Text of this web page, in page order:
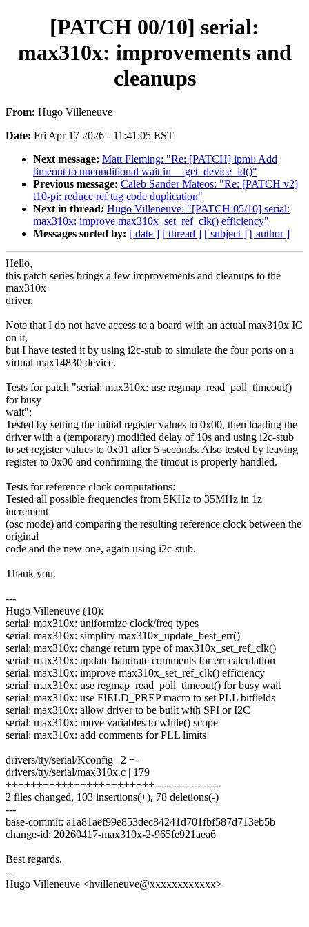
[PATCH 00/10] serial:
max310x: improvements and
cleanups
From: Hugo Villeneuve
Date: Fri Apr 17 2026 - 11:41:05 EST
Next message: Matt Fleming: "Re: [PATCH] ipmi: Add
timeout to unconditional wait in __get_device_id()"
Previous message: Caleb Sander Mateos: "Re: [PATCH v2]
t10-pi: reduce ref tag code duplication"
Next in thread: Hugo Villeneuve: "[PATCH 05/10] serial:
max310x: improve max310x_set_ref_clk() efficiency"
Messages sorted by: [ date ] [ thread ] [ subject ] [ author ]
Hello,
this patch series brings a few improvements and cleanups to the
max310x
driver.
Note that I do not have access to a board with an actual max310x IC
on it,
but I have tested it by using i2c-stub to simulate the four ports on a
virtual max14830 device.
Tests for patch "serial: max310x: use regmap_read_poll_timeout()
for busy
wait":
Tested by setting the initial register values to 0x00, then loading the
driver with a (temporary) modified delay of 10s and using i2c-stub
to set register values to 0x01 after 5 seconds. Also tested by leaving
register to 0x00 and confirming the timout is properly handled.
Tests for reference clock computations:
Tested all possible frequencies from 5KHz to 35MHz in 1z
increment
(osc mode) and comparing the resulting reference clock between the
original
code and the new one, again using i2c-stub.
Thank you.
---
Hugo Villeneuve (10):
serial: max310x: uniformize clock/freq types
serial: max310x: simplify max310x_update_best_err()
serial: max310x: change return type of max310x_set_ref_clk()
serial: max310x: update baudrate comments for err calculation
serial: max310x: improve max310x_set_ref_clk() efficiency
serial: max310x: use regmap_read_poll_timeout() for busy wait
serial: max310x: use FIELD_PREP macro to set PLL bitfields
serial: max310x: allow driver to be built with SPI or I2C
serial: max310x: move variables to while() scope
serial: max310x: add comments for PLL limits
drivers/tty/serial/Kconfig | 2 +-
drivers/tty/serial/max310x.c | 179
++++++++++++++++++++++++-------------------
2 files changed, 103 insertions(+), 78 deletions(-)
---
base-commit: a1a81aef99e853dec84241d701fbf587d713eb5b
change-id: 20260417-max310x-2-965fe921aea6
Best regards,
--
Hugo Villeneuve <hvilleneuve@xxxxxxxxxxxx>